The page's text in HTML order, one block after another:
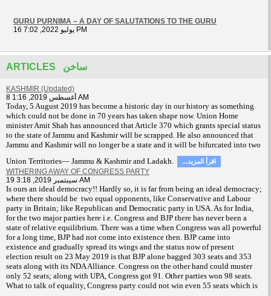
GURU PURNIMA – A DAY OF SALUTATIONS TO THE GURU
16 يوليو 2022, 7:02 PM
ARTICLES ساخن
KASHMIR (Updated)
8 أغسطس 2019, 1:16 AM
Today, 5 August 2019 has become a historic day in our history as something
which could not be done in 70 years has taken shape now. Union Home
minister Amit Shah has announced that Article 370 which grants special status
to the state of Jammu and Kashmir will be scrapped. He also announced that
Jammu and Kashmir will no longer be a state and it will be bifurcated into two
Union Territories— Jammu & Kashmir and Ladakh.
...اقرأ المزيد
WITHERING AWAY OF CONGRESS PARTY
19 سيبتمبر 2019, 3:18 AM
Is ours an ideal democracy!! Hardly so, it is far from being an ideal democracy;
where there should be two equal opponents, like Conservative and Labour
party in Britain; like Republican and Democratic party in USA. As for India,
for the two major parties here i.e. Congress and BJP there has never been a
state of relative equilibrium. There was a time when Congress was all powerful
for a long time, BJP had not come into existence then. BJP came into
existence and gradually spread its wings and the status now of present
election result on 23 May 2019 is that BJP alone bagged 303 seats and 353
seats along with its NDA Alliance. Congress on the other hand could muster
only 52 seats; along with UPA, Congress got 91. Other parties won 98 seats.
What to talk of equality, Congress party could not win even 55 seats which is